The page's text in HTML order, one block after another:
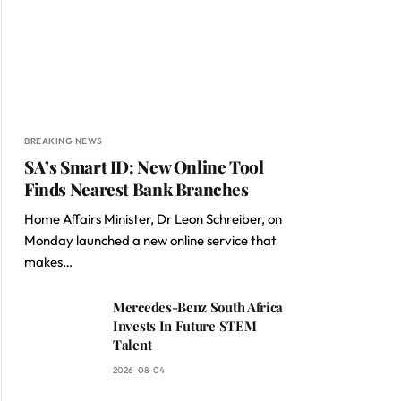
BREAKING NEWS
SA’s Smart ID: New Online Tool
Finds Nearest Bank Branches
Home Affairs Minister, Dr Leon Schreiber, on
Monday launched a new online service that
makes…
Mercedes-Benz South Africa
Invests In Future STEM
Talent
2026-08-04